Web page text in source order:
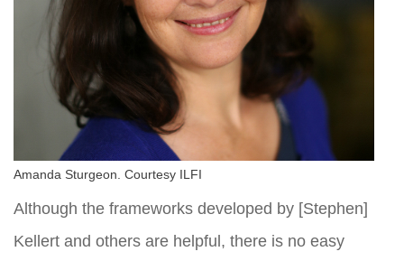
Amanda Sturgeon. Courtesy ILFI
Although the frameworks developed by [Stephen]
Kellert and others are helpful, there is no easy